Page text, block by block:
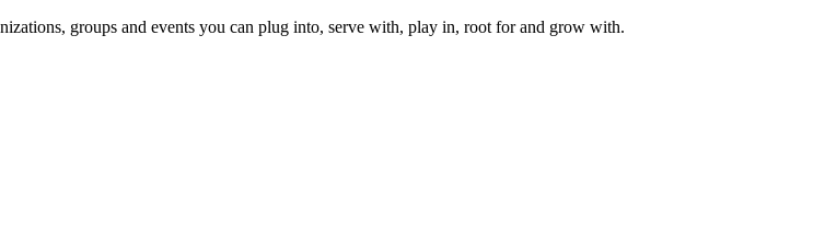
groups and events you can plug into, serve with, play in, root for and grow with.